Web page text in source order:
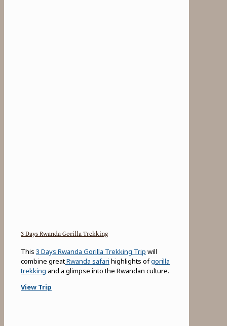
3 Days Rwanda Gorilla Trekking
This 3 Days Rwanda Gorilla Trekking Trip will
combine greatRwanda safari highlights ofgorilla
trekking and a glimpse into the Rwandan culture.
View Trip